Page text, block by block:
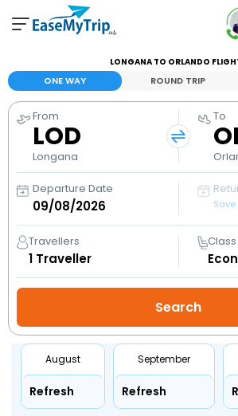
View and manage your bookings
Help Center
Contact our customer support
LONGANA TO ORLANDO
ONE WAY ROUND TRIP
From
LOD
Longana
To
Departure Date
Travellers
1 Traveller
Class
August
Refresh
September
Refresh